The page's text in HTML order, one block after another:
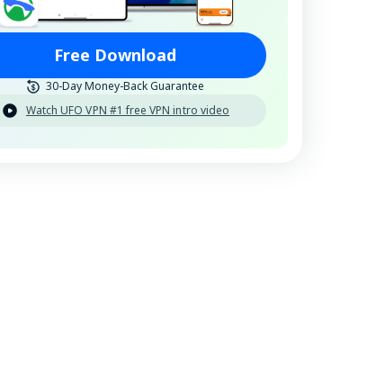
Free Download
30-Day Money-Back Guarantee
Watch UFO VPN #1 free VPN intro video